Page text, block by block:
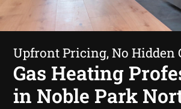
Upfront Pricing, No Hidden
Gas Heating
in Noble Park